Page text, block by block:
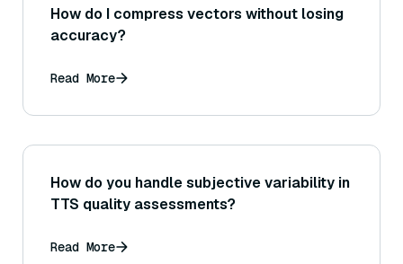
How do I compress vectors without losing
accuracy?
Read More
How do you handle subjective variability in
TTS quality assessments?
Read More